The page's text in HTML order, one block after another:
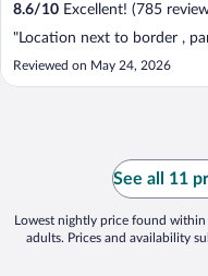
8.6/10 Excellent! (785
"Location next to border ,
Reviewed on May 24, 2026
See all 11
Lowest nightly price found
adults. Prices and availability